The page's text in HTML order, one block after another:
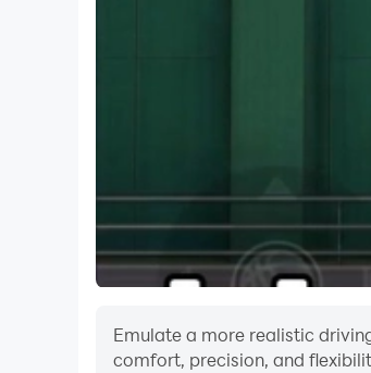
Emulate a more realistic
comfort, precision, and